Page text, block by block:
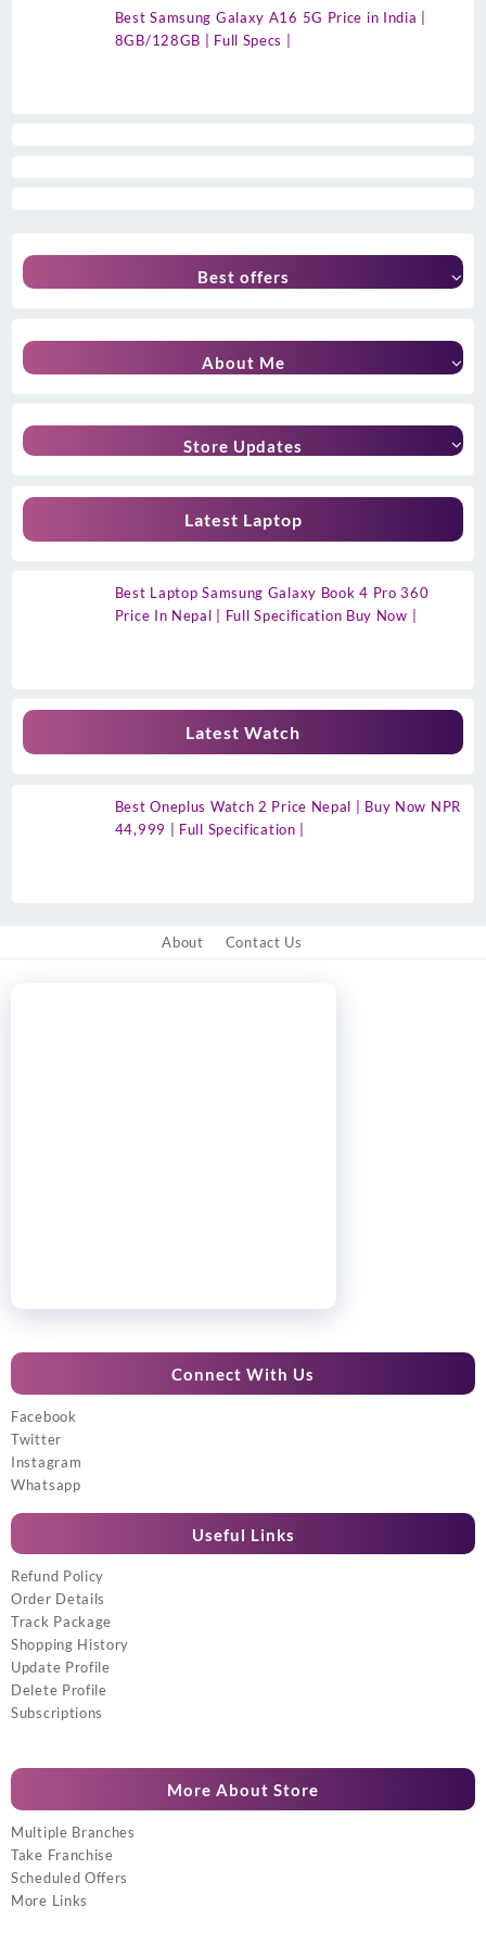
Best Samsung Galaxy A16 5G Price in India |
8GB/128GB | Full Specs |
Best offers
About Me
Store Updates
Latest Laptop
Best Laptop Samsung Galaxy Book 4 Pro 360
Price In Nepal | Full Specification Buy Now |
Latest Watch
Best Oneplus Watch 2 Price Nepal | Buy Now NPR
44,999 | Full Specification |
About Contact Us
Connect With Us
Facebook
Twitter
Instagram
Whatsapp
Useful Links
Refund Policy
Order Details
Track Package
Shopping History
Update Profile
Delete Profile
Subscriptions
More About Store
Multiple Branches
Take Franchise
Scheduled Offers
More Links